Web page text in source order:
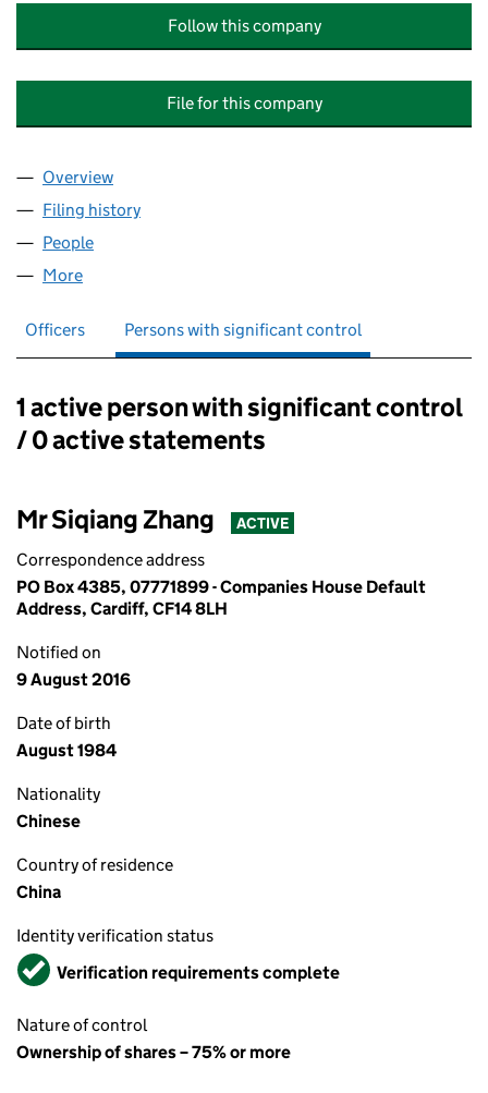
Follow this company
File for this company
Company
Overview
Filing history
People
More
Officers Persons with significant control
Persons with significant control:
1 active person with significant control
/ 0 active statements
Mr Siqiang Zhang ACTIVE
Correspondence address
PO Box 4385, 07771899 - Companies House Default
Address, Cardiff, CF14 8LH
Notified on
9 August 2016
Date of birth
August 1984
Nationality
Chinese
Country of residence
China
Identity verification status
VerifiedVerification requirements complete
Nature of control
Ownership of shares – 75% or more